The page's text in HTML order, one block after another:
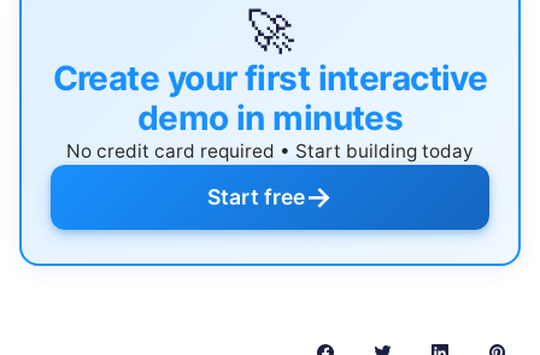
🚀
Create your first interactive
demo in minutes
No credit card required • Start building today
Start free→